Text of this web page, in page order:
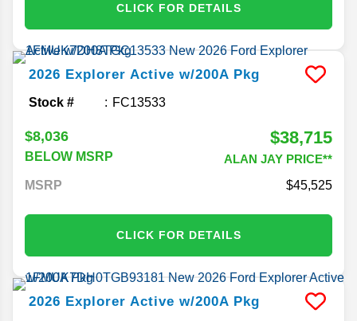
CLICK FOR DETAILS
2026 Explorer Active w/200A Pkg
Stock # FC13533
$8,036
BELOW MSRP
$38,715
ALAN JAY PRICE**
MSRP
45,525
CLICK FOR DETAILS
2026 Explorer Active w/200A Pkg